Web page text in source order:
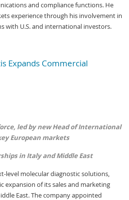
and compliance functions. He
experience through his involvement in
with U.S. and international investors.
Expands Commercial
led by new Head of International
European markets
in Italy and Middle East
level molecular diagnostic solutions,
expansion of its sales and marketing
East. The company appointed